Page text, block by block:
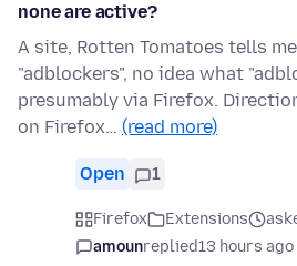
none are active?
A site, Rotten Tomatoes tells
"adblockers", no idea what
presumably via Firefox.
on Firefox… (read more)
Open 1
Firefox Extensions
amounreplied13 hours ago